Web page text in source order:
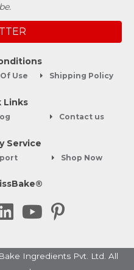
Use Shipping Policy
Links
Contact us
Service
Shop Now
Ingredients Pvt. Ltd. All